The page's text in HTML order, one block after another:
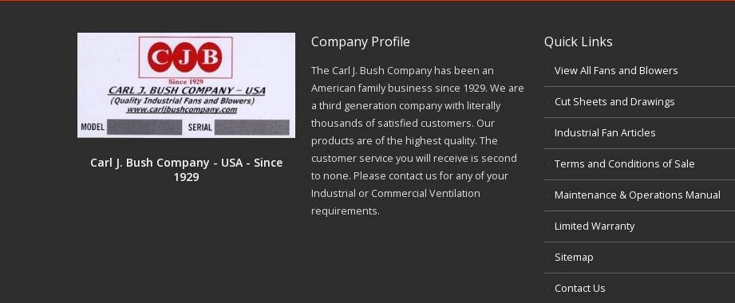
Carl J. Bush Company - USA - Since
1929
Company Profile
The Carl J. Bush Company has been an
American family business since 1929. We are
a third generation company with literally
thousands of satisfied customers. Our
products are of the highest quality. The
customer service you will receive is second
to none. Please contact us for any of your
Industrial or Commercial Ventilation
requirements.
Quick Links
View All Fans and Blowers
Cut Sheets and Drawings
Industrial Fan Articles
Terms and Conditions of Sale
Maintenance & Operations Manual
Limited Warranty
Sitemap
Contact Us